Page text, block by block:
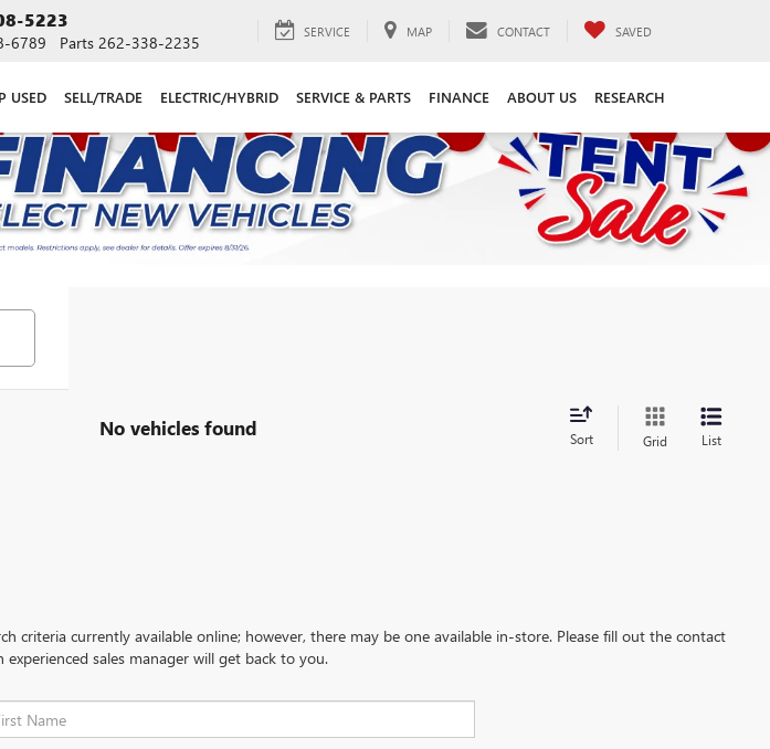
5223
6789 Parts 262-338-2235
SERVICE MAP CONTACT SAVED
USED SELL/TRADE ELECTRIC/HYBRID SERVICE & PARTS FINANCE ABOUT US RESEARCH
No vehicles found Sort Grid List
criteria currently available online; however, there may be one available in-store. Please fill out the contact
sales manager will get back to you.